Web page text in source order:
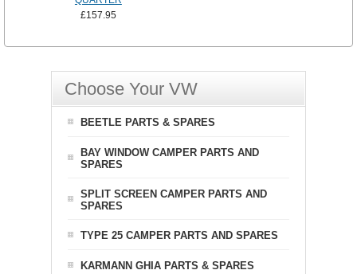
£157.95
Choose Your VW
BEETLE PARTS & SPARES
BAY WINDOW CAMPER PARTS AND
SPARES
SPLIT SCREEN CAMPER PARTS AND
SPARES
TYPE 25 CAMPER PARTS AND SPARES
KARMANN GHIA PARTS & SPARES